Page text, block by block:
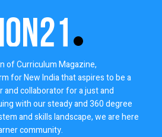
of Curriculum Magazine,
for New India that aspires to be a
and collaborator for a just and
with our steady and 360 degree
and skills landscape, we are here
community.